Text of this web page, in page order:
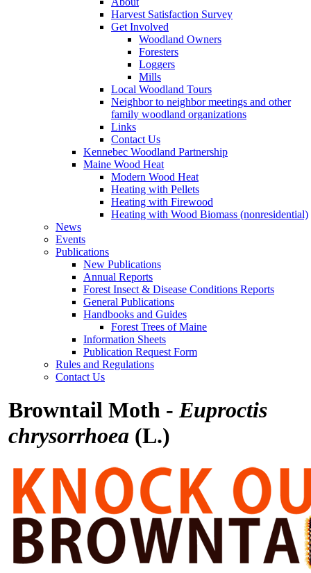
Harvest Satisfaction Survey
Get Involved
Woodland Owners
Foresters
Loggers
Mills
Local Woodland Tours
Neighbor to neighbor meetings and other
family woodland organizations
Links
Contact Us
Kennebec Woodland Partnership
Maine Wood Heat
Modern Wood Heat
Heating with Pellets
Heating with Firewood
Heating with Wood Biomass (nonresidential)
News
Events
Publications
New Publications
Annual Reports
Forest Insect & Disease Conditions Reports
General Publications
Handbooks and Guides
Forest Trees of Maine
Information Sheets
Publication Request Form
Rules and Regulations
Contact Us
Browntail Moth - Euproctis
chrysorrhoea (L.)